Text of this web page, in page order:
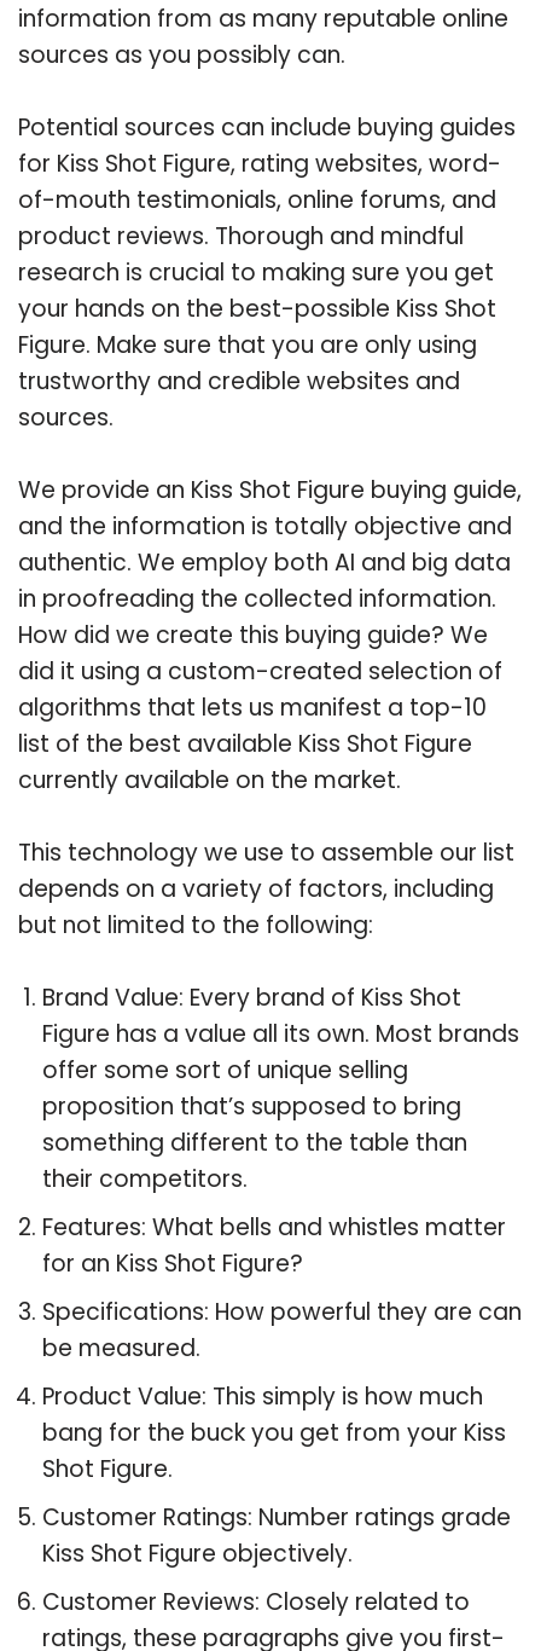
information from as many reputable online
sources as you possibly can.
Potential sources can include buying guides
for Kiss Shot Figure, rating websites, word-
of-mouth testimonials, online forums, and
product reviews. Thorough and mindful
research is crucial to making sure you get
your hands on the best-possible Kiss Shot
Figure. Make sure that you are only using
trustworthy and credible websites and
sources.
We provide an Kiss Shot Figure buying guide,
and the information is totally objective and
authentic. We employ both AI and big data
in proofreading the collected information.
How did we create this buying guide? We
did it using a custom-created selection of
algorithms that lets us manifest a top-10
list of the best available Kiss Shot Figure
currently available on the market.
This technology we use to assemble our list
depends on a variety of factors, including
but not limited to the following:
Brand Value: Every brand of Kiss Shot
Figure has a value all its own. Most brands
offer some sort of unique selling
proposition that’s supposed to bring
something different to the table than
their competitors.
Features: What bells and whistles matter
for an Kiss Shot Figure?
Specifications: How powerful they are can
be measured.
Product Value: This simply is how much
bang for the buck you get from your Kiss
Shot Figure.
Customer Ratings: Number ratings grade
Kiss Shot Figure objectively.
Customer Reviews: Closely related to
ratings, these paragraphs give you first-